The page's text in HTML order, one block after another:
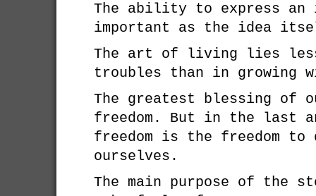
The ability to express
important as the idea
The art of living lies
troubles than in growing
The greatest blessing of
freedom. But in the last
freedom is the freedom
ourselves.
The main purpose of the